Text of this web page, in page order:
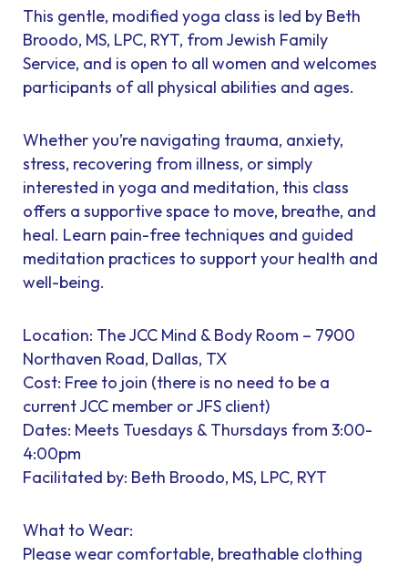
This gentle, modified yoga class is led by Beth
Broodo, MS, LPC, RYT, from Jewish Family
Service, and is open to all women and welcomes
participants of all physical abilities and ages.
Whether you’re navigating trauma, anxiety,
stress, recovering from illness, or simply
interested in yoga and meditation, this class
offers a supportive space to move, breathe, and
heal. Learn pain-free techniques and guided
meditation practices to support your health and
well-being.
Location: The JCC Mind & Body Room – 7900
Northaven Road, Dallas, TX
Cost: Free to join (there is no need to be a
current JCC member or JFS client)
Dates: Meets Tuesdays & Thursdays from 3:00-
4:00pm
Facilitated by: Beth Broodo, MS, LPC, RYT
What to Wear:
Please wear comfortable, breathable clothing